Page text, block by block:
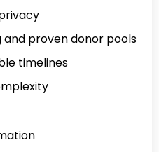
and proven donor pools
timelines